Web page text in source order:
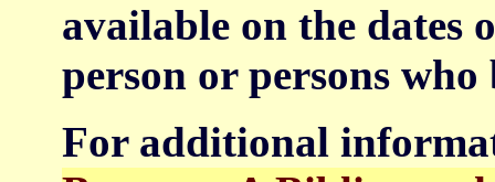
available on the dates
person or persons
For additional